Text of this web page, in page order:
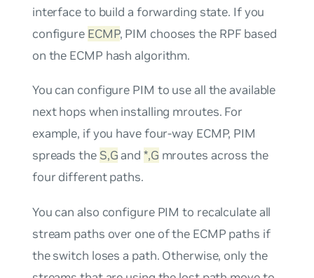
interface to build a forwarding state. If you
configure ECMP, PIM chooses the RPF based
on the ECMP hash algorithm.
You can configure PIM to use all the available
next hops when installing mroutes. For
example, if you have four-way ECMP, PIM
spreads the S,Gand *,G mroutes across the
four different paths.
You can also configure PIM to recalculate all
stream paths over one of the ECMP paths if
the switch loses a path. Otherwise, only the